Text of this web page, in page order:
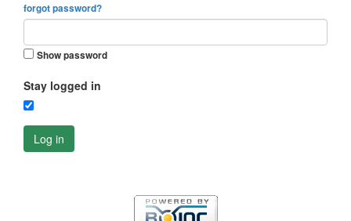
forgot password?
Show password
Stay logged in
Log in